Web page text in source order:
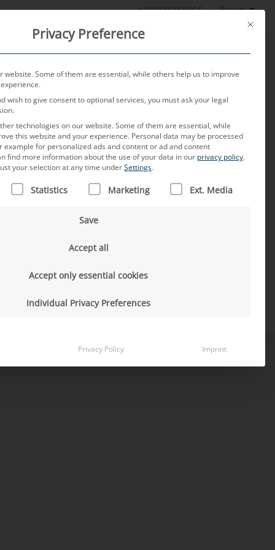
+49 (0) 8638 604-0 English
News About us Careers Contact
us by phone.
This
Privacy Preference
website. Some of them are essential, while others help us to improve
wish to give consent to optional services, you must ask your legal
technologies on our website. Some of them are essential, while
this website and your experience. Personal data may be processed
example for personalized ads and content or ad and content
find more information about the use of your data in our privacy policy.
your selection at any time underSettings.
IS A LIST OF SERVICE GROUPS FOR WHICH CONSENT
Statistics Marketing Ext. Media
Save
Accept all
Accept only essential cookies
Individual Privacy Preferences
Privacy Policy Imprint